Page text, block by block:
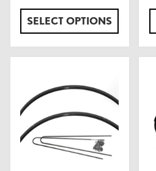
SELECT OPTIONS